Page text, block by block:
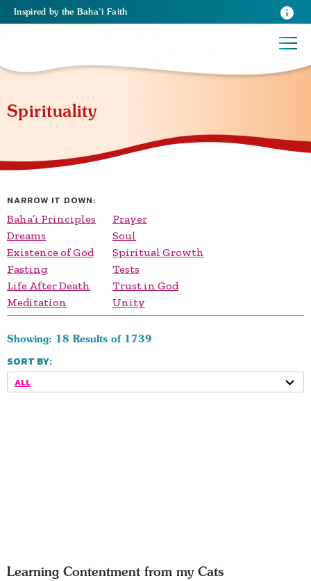
Inspired by the Baha’i Faith
Spirituality
NARROW IT DOWN:
Baha’i Principles
Dreams
Existence of God
Fasting
Life After Death
Meditation
Prayer
Soul
Spiritual Growth
Tests
Trust in God
Unity
Showing: 18 Results of 1739
SORT BY:
ALL
Learning Contentment from my Cats